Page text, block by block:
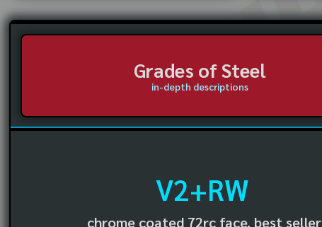
Grades of Steel
in-depth descriptions
V2+RW
chrome coated 72rc face, best seller